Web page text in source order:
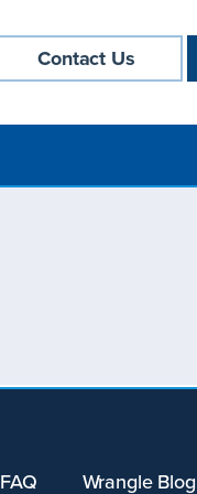
Contact Us
FAQ Wrangle Blog